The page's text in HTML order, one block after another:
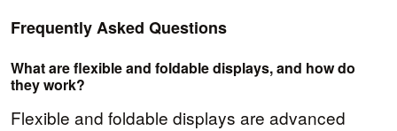
Frequently Asked Questions
What are flexible and foldable displays, and how do
they work?
Flexible and foldable displays are advanced